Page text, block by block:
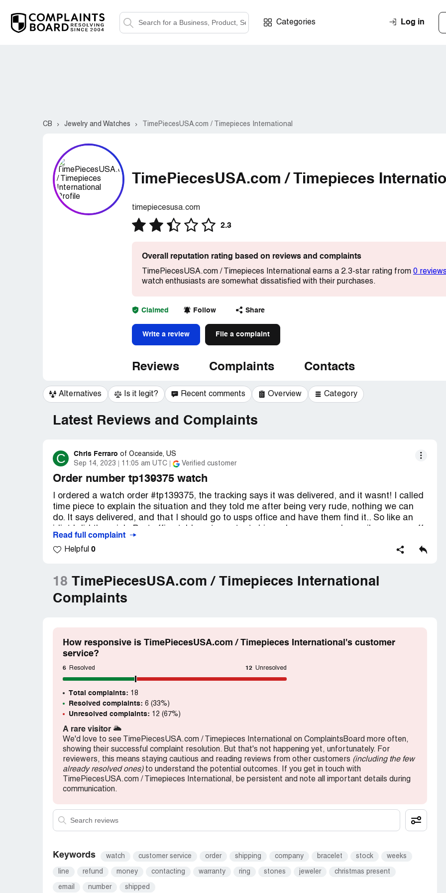
Categories Log in
CB Jewelry and Watches TimePiecesUSA.com / Timepieces International
TimePiecesUSA.com / Timepieces
timepiecesusa.com
2.3
Overall reputation rating based on reviews and complaints
TimePiecesUSA.com / Timepieces International earns a 2.3-star rating from 0
watch enthusiasts are somewhat dissatisfied with their purchases.
Claimed Follow Share
Write a review File a complaint
Reviews Complaints Contacts
Alternatives Is it legit? Recent comments Overview Category
Latest Reviews and Complaints
C Chris Ferraro of Oceanside, US
Sep 14, 2023
11:05 am UTC Verified customer
Order number tp139375 watch
I ordered a watch order #tp139375, the tracking says it was delivered, and it wasnt! I called
time piece to explain the situation and they told me after being very rude, nothing we can
do. It says delivered, and that I should go to usps office and have them find it.. So like an
and a temp mis delivered it.. Shipper must issue a follow up claim. I called back time piece
and they told me to bad it was delivered! I have video proof from my home security system it
and be done with this company, this was my 1st order ever from here.
Desired outcome:
Read full complaint
Helpful 0
18 TimePiecesUSA.com / Timepieces International
Complaints
How responsive is TimePiecesUSA.com / Timepieces International's customer
service?
6 Resolved 12 Unresolved
Total complaints: 18
Resolved complaints: 6 (33%)
Unresolved complaints: 12 (67%)
A rare visitor 🌥️
We'd love to see TimePiecesUSA.com / Timepieces International on ComplaintsBoard more often,
showing their successful complaint resolution. But that's not happening yet, unfortunately. For
reviewers, this means staying cautious and reading reviews from other customers (including the few
already resolved ones)to understand the potential outcomes. If you get in touch with
TimePiecesUSA.com / Timepieces International, be persistent and note all important details during
communication.
Keywords watch customer service order shipping company bracelet stock weeks
line refund money contacting warranty ring stones jeweler christmas present
email number shipped